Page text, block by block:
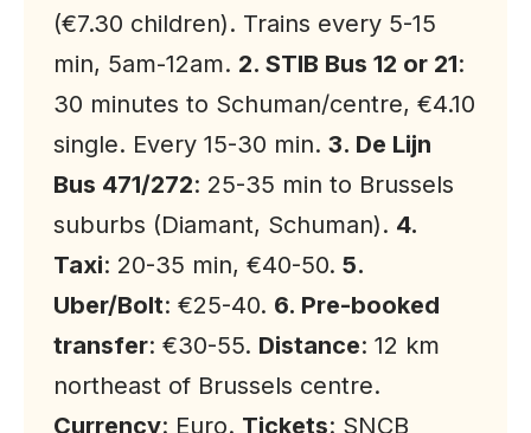
(€7.30 children). Trains every 5-15
min, 5am-12am. 2. STIB Bus 12 or 21:
30 minutes to Schuman/centre, €4.10
single. Every 15-30 min. 3. De Lijn
Bus 471/272: 25-35 min to Brussels
suburbs (Diamant, Schuman). 4.
Taxi: 20-35 min, €40-50. 5.
Uber/Bolt: €25-40. 6. Pre-booked
transfer: €30-55. Distance: 12 km
northeast of Brussels centre.
Currency: Euro. Tickets: SNCB